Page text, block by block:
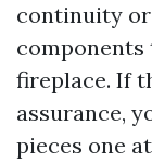
continuity
fireplace. If
assurance,
pieces one